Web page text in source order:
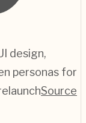
design,
personas for
Source